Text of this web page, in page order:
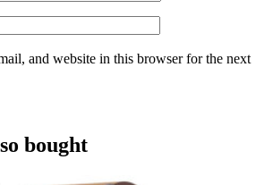
and website in this browser for the next
bought